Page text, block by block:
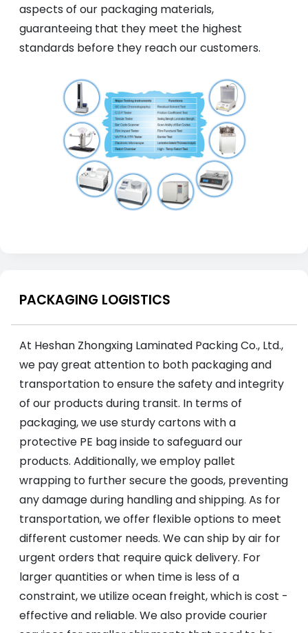
aspects of our packaging materials,
guaranteeing that they meet the highest
standards before they reach our customers.
PACKAGING LOGISTICS
At Heshan Zhongxing Laminated Packing Co., Ltd.,
we pay great attention to both packaging and
transportation to ensure the safety and integrity
of our products during transit. In terms of
packaging, we use sturdy cartons with a
protective PE bag inside to safeguard our
products. Additionally, we employ pallet
wrapping to further secure the goods, preventing
any damage during handling and shipping. As for
transportation, we offer flexible options to meet
different customer needs. We can ship by air for
urgent orders that require quick delivery. For
larger quantities or when time is less of a
constraint, we utilize ocean freight, which is cost -
effective and reliable. We also provide courier